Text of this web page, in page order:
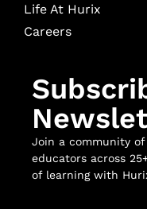
Life At Hurix
Careers
Join a community of
educators across
of learning with